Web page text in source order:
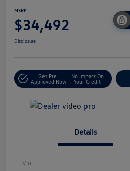
MSRP
$34,492
Disclosure
Get Pre-
Approved Now
No Impact On
Your Credit
Details
Vin